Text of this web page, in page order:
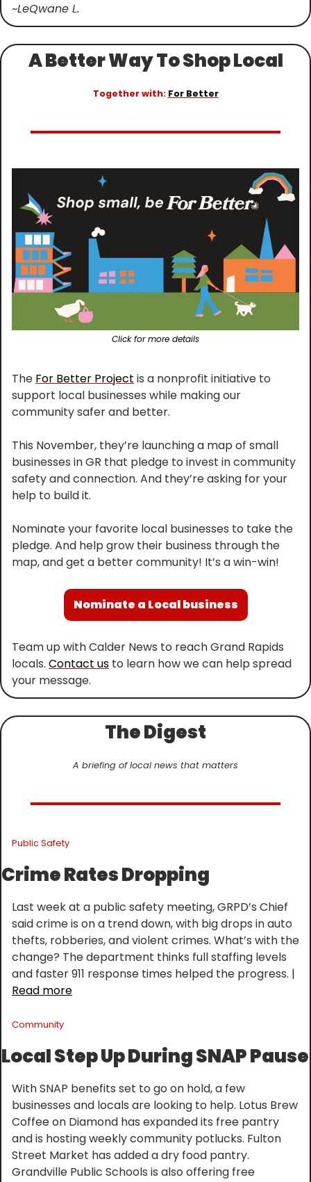
~LeQwane L.
A Better Way To Shop Local
Together with: For Better
Click for more details
The For Better Project is a nonprofit initiative to
support local businesses while making our
community safer and better.
This November, they’re launching a map of small
businesses in GR that pledge to invest in community
safety and connection. And they’re asking for your
help to build it.
Nominate your favorite local businesses to take the
pledge. And help grow their business through the
map, and get a better community! It’s a win-win!
Nominate a Local business
Team up with Calder News to reach Grand Rapids
locals. Contact us to learn how we can help spread
your message.
The Digest
A briefing of local news that matters
Public Safety
Crime Rates Dropping
Last week at a public safety meeting, GRPD’s Chief
said crime is on a trend down, with big drops in auto
thefts, robberies, and violent crimes. What’s with the
change? The department thinks full staffing levels
Read more
Community
Local Step Up During SNAP Pause
With SNAP benefits set to go on hold, a few
businesses and locals are looking to help. Lotus Brew
Coffee on Diamond has expanded its free pantry
and is hosting weekly community potlucks. Fulton
Street Market has added a dry food pantry.
Grandville Public Schools is also offering free